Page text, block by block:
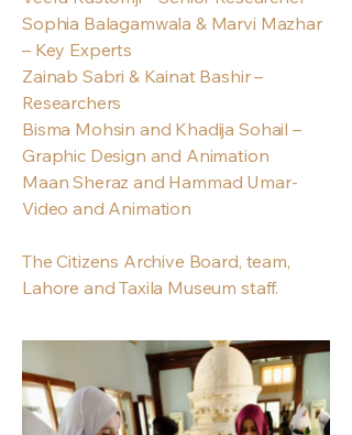
Sophia Balagamwala & Marvi Mazhar
– Key Experts
Zainab Sabri & Kainat Bashir –
Researchers
Bisma Mohsin and Khadija Sohail –
Graphic Design and Animation
Maan Sheraz and Hammad Umar-
Video and Animation
The Citizens Archive Board, team,
Lahore and Taxila Museum staff.